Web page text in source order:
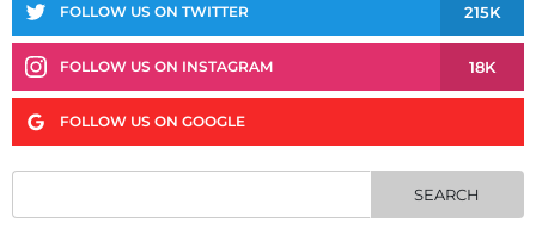
FOLLOW US ON TWITTER 215K
FOLLOW US ON INSTAGRAM 18K
FOLLOW US ON GOOGLE